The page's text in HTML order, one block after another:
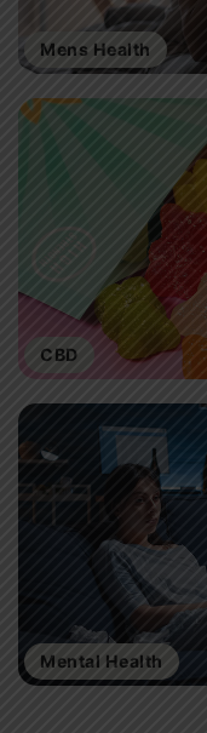
Mens Health
CBD
Mental Health